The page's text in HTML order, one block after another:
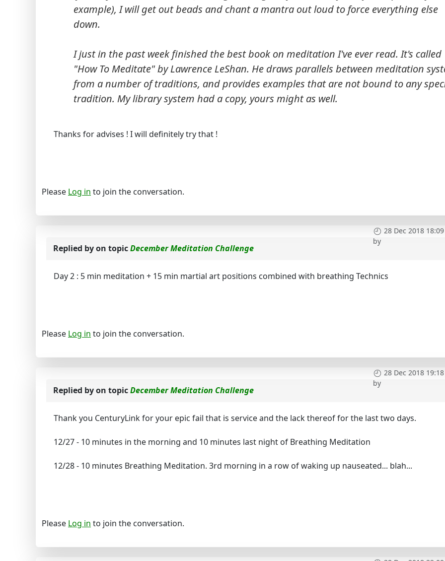
example), I will get out beads and chant a mantra out loud to force everything else
down.
I just in the past week finished the best book on meditation I've ever read. It's called
"How To Meditate" by Lawrence LeShan. He draws parallels between meditation
from a number of traditions, and provides examples that are not bound to any
tradition. My library system had a copy, yours might as well.
Thanks for advises ! I will definitely try that !
Please Log in to join the conversation.
28 Dec 2018 18:09
by
Replied byon topicDecember Meditation Challenge
Day 2 : 5 min meditation + 15 min martial art positions combined with breathing Technics
Please Log in to join the conversation.
28 Dec 2018 19:18
by
Replied byon topicDecember Meditation Challenge
Thank you CenturyLink for your epic fail that is service and the lack thereof for the last two days.
12/27 - 10 minutes in the morning and 10 minutes last night of Breathing Meditation
12/28 - 10 minutes Breathing Meditation. 3rd morning in a row of waking up nauseated... blah...
Please Log in to join the conversation.